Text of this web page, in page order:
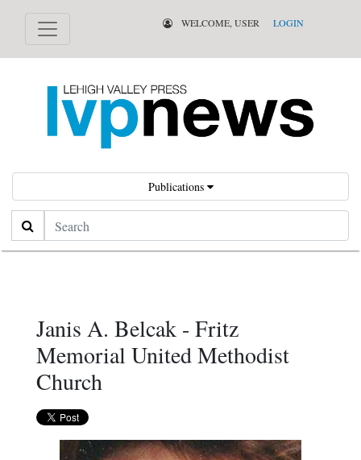
WELCOME, USER LOGIN
Publications
Search
Janis A. Belcak - Fritz
Memorial United Methodist
Church